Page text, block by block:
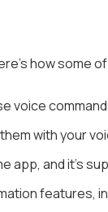
how some
voice
with your
app, and it’s
features,